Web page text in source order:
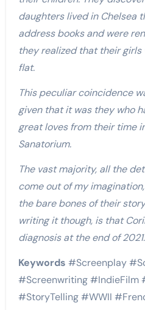
daughters lived in Chelsea
address books and were
they realized that their girls
flat.
This peculiar coincidence
given that it was they who
great loves from their time
Sanatorium.
The vast majority, all the
come out of my
the bare bones of their
writing it though, is that
diagnosis at the end of
Keywords #Screenplay
#Screenwriting #IndieFilm
#StoryTelling #WWII